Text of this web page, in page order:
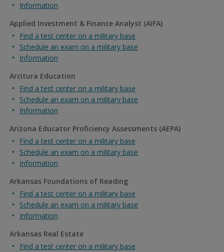
Information
Applied Investment & Finance Analyst (AIFA)
Find a test center on a military base
Schedule an exam on a military base
Information
Arcitura Education
Find a test center on a military base
Schedule an exam on a military base
Information
Arizona Educator Proficiency Assessments (AEPA)
Find a test center on a military base
Schedule an exam on a military base
Information
Arkansas Foundations of Reading
Find a test center on a military base
Schedule an exam on a military base
Information
Arkansas Real Estate
Find a test center on a military base